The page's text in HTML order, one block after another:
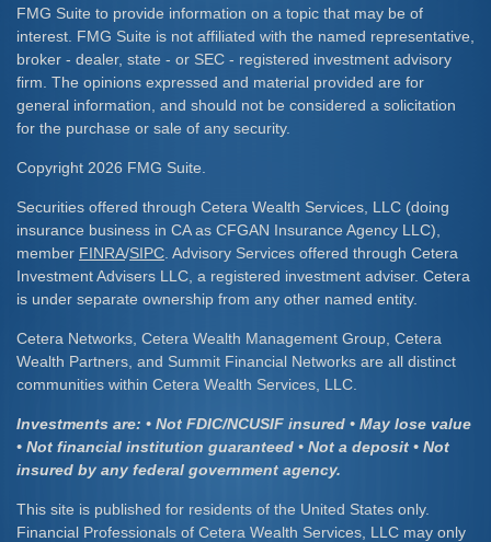
FMG Suite to provide information on a topic that may be of
interest. FMG Suite is not affiliated with the named representative,
broker - dealer, state - or SEC - registered investment advisory
firm. The opinions expressed and material provided are for
general information, and should not be considered a solicitation
for the purchase or sale of any security.
Copyright 2026 FMG Suite.
Securities offered through Cetera Wealth Services, LLC (doing
insurance business in CA as CFGAN Insurance Agency LLC),
member FINRA/SIPC . Advisory Services offered through Cetera
Investment Advisers LLC, a registered investment adviser. Cetera
is under separate ownership from any other named entity.
Cetera Networks, Cetera Wealth Management Group, Cetera
Wealth Partners, and Summit Financial Networks are all distinct
communities within Cetera Wealth Services, LLC.
Investments are: • Not FDIC/NCUSIF insured • May lose value
• Not financial institution guaranteed • Not a deposit • Not
insured by any federal government agency.
This site is published for residents of the United States only.
Financial Professionals of Cetera Wealth Services, LLC may only